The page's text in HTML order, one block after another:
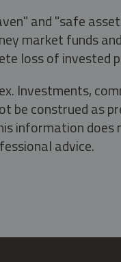
and "safe
market funds
loss of invested
Investments,
construed as
information
advice.